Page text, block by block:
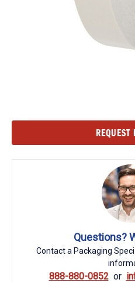
REQUEST
Questions?
Contact a Packaging
888-880-0852